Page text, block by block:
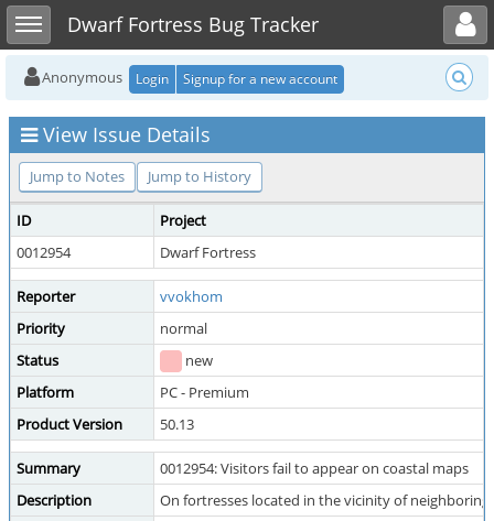
Toggle sidebarDwarf Fortress Bug Tracker
Toggle user menu
Anonymous Login Signup for a new account
View Issue Details
Jump to Notes Jump to History
ID
Project
0012954
Dwarf Fortress
Reporter
vvokhom
Priority
normal
Status
new
Platform
PC - Premium
Product Version
50.13
Summary
0012954: Visitors fail to appear on coastal maps
Description
On fortresses located in the vicinity of